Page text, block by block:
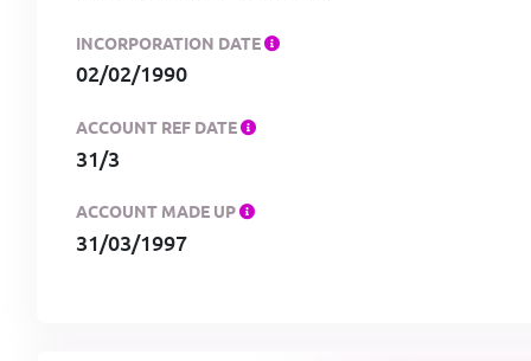
INCORPORATION DATE
02/02/1990
ACCOUNT REF DATE
31/3
ACCOUNT MADE UP
31/03/1997